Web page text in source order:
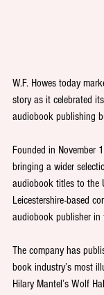
W.F. Howes today
story as it celebrated
audiobook publishing
Founded in
bringing a wider
audiobook titles to the
Leicestershire-based
audiobook publisher in
The company has
book industry’s most
Hilary Mantel’s Wolf